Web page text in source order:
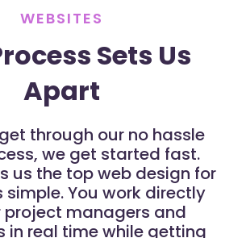
WEBSITES
Sets Us
Apart
through our no hassle
we get started fast.
us the top web design for
You work directly
project managers and
in real time while getting